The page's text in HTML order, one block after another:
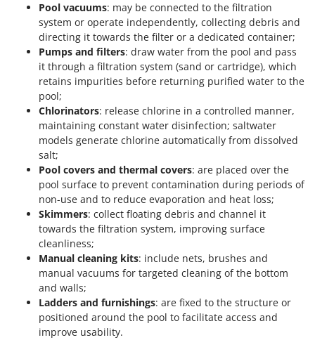
Pool vacuums: may be connected to the filtration
system or operate independently, collecting debris and
directing it towards the filter or a dedicated container;
Pumps and filters: draw water from the pool and pass
it through a filtration system (sand or cartridge), which
retains impurities before returning purified water to the
pool;
Chlorinators: release chlorine in a controlled manner,
maintaining constant water disinfection; saltwater
models generate chlorine automatically from dissolved
salt;
Pool covers and thermal covers: are placed over the
pool surface to prevent contamination during periods of
non-use and to reduce evaporation and heat loss;
Skimmers: collect floating debris and channel it
towards the filtration system, improving surface
cleanliness;
Manual cleaning kits: include nets, brushes and
manual vacuums for targeted cleaning of the bottom
and walls;
Ladders and furnishings: are fixed to the structure or
positioned around the pool to facilitate access and
improve usability.